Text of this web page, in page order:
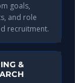
goals,
and role
recruitment.
&